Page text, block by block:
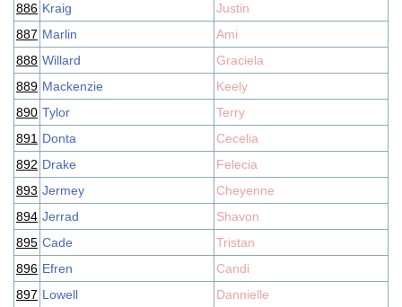
886 Kraig
Justin
887 Marlin
Ami
888 Willard
Graciela
889 Mackenzie
Keely
890 Tylor
Terry
891 Donta
Cecelia
892 Drake
Felecia
893 Jermey
Cheyenne
894 Jerrad
Shavon
895 Cade
Tristan
896 Efren
Candi
897 Lowell Dannielle